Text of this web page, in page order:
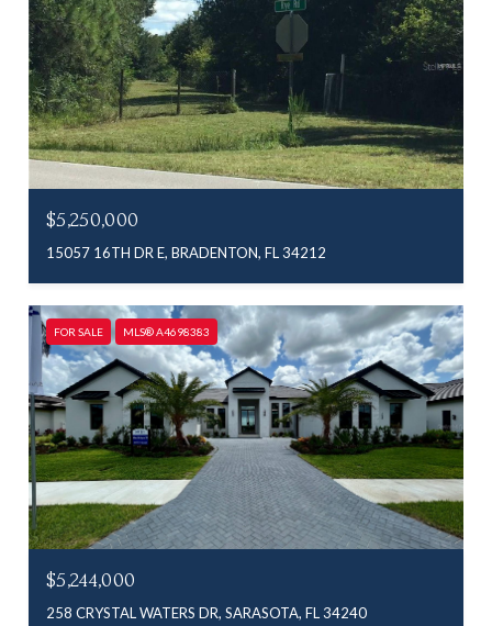
$5,250,000
15057 16TH DR E, BRADENTON, FL 34212
FOR SALE MLS® A4698383
$5,244,000
258 CRYSTAL WATERS DR, SARASOTA, FL 34240